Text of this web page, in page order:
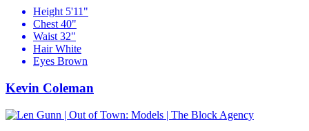
Height 5'11"
Chest 40"
Waist 32"
Hair White
Eyes Brown
Kevin Coleman